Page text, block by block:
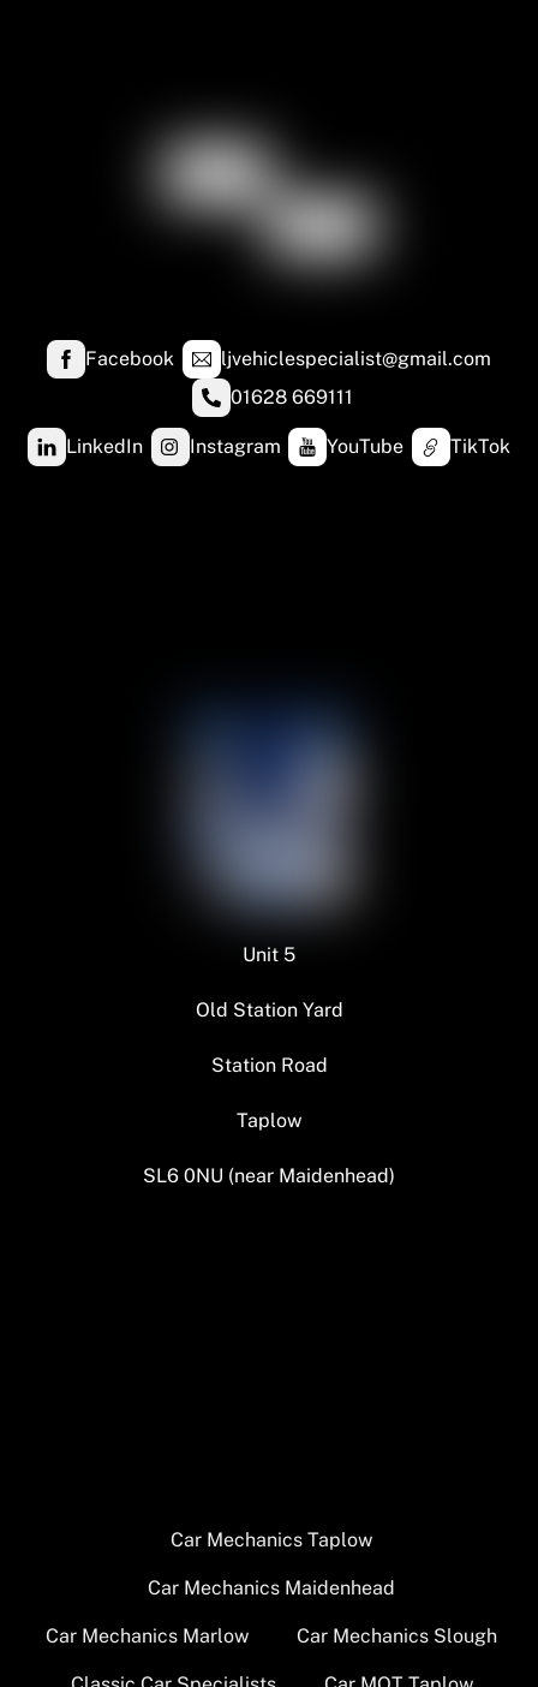
Facebook
ljvehiclespecialist@gmail.com
01628 669111
LinkedIn Instagram YouTube TikTok
Unit 5
Old Station Yard
Station Road
Taplow
SL6 0NU (near Maidenhead)
Car Mechanics Taplow
Car Mechanics Maidenhead
Car Mechanics Marlow Car Mechanics Slough